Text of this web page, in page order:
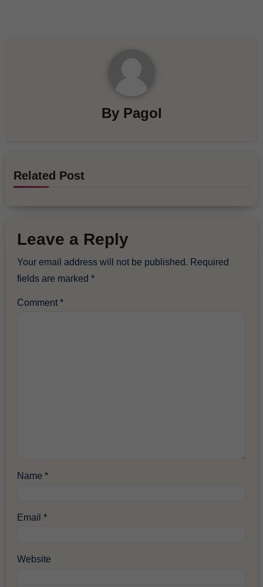
By Pagol
Related Post
Leave a Reply
Your email address will not be published. Required
fields are marked*
Comment*
Name*
Email*
Website